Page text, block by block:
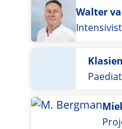
Walter
Intensivist